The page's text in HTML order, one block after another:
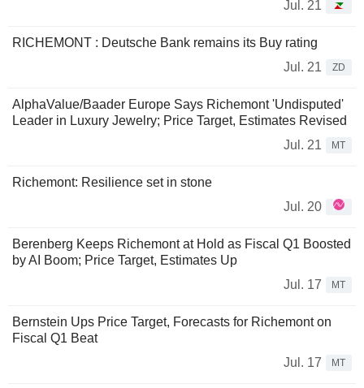
Jul. 21
RICHEMONT : Deutsche Bank remains its Buy rating
Jul. 21
ZD
AlphaValue/Baader Europe Says Richemont 'Undisputed'
Leader in Luxury Jewelry; Price Target, Estimates Revised
Jul. 21
MT
Richemont: Resilience set in stone
Jul. 20
Berenberg Keeps Richemont at Hold as Fiscal Q1 Boosted
by AI Boom; Price Target, Estimates Up
Jul. 17
MT
Bernstein Ups Price Target, Forecasts for Richemont on
Fiscal Q1 Beat
Jul. 17
MT